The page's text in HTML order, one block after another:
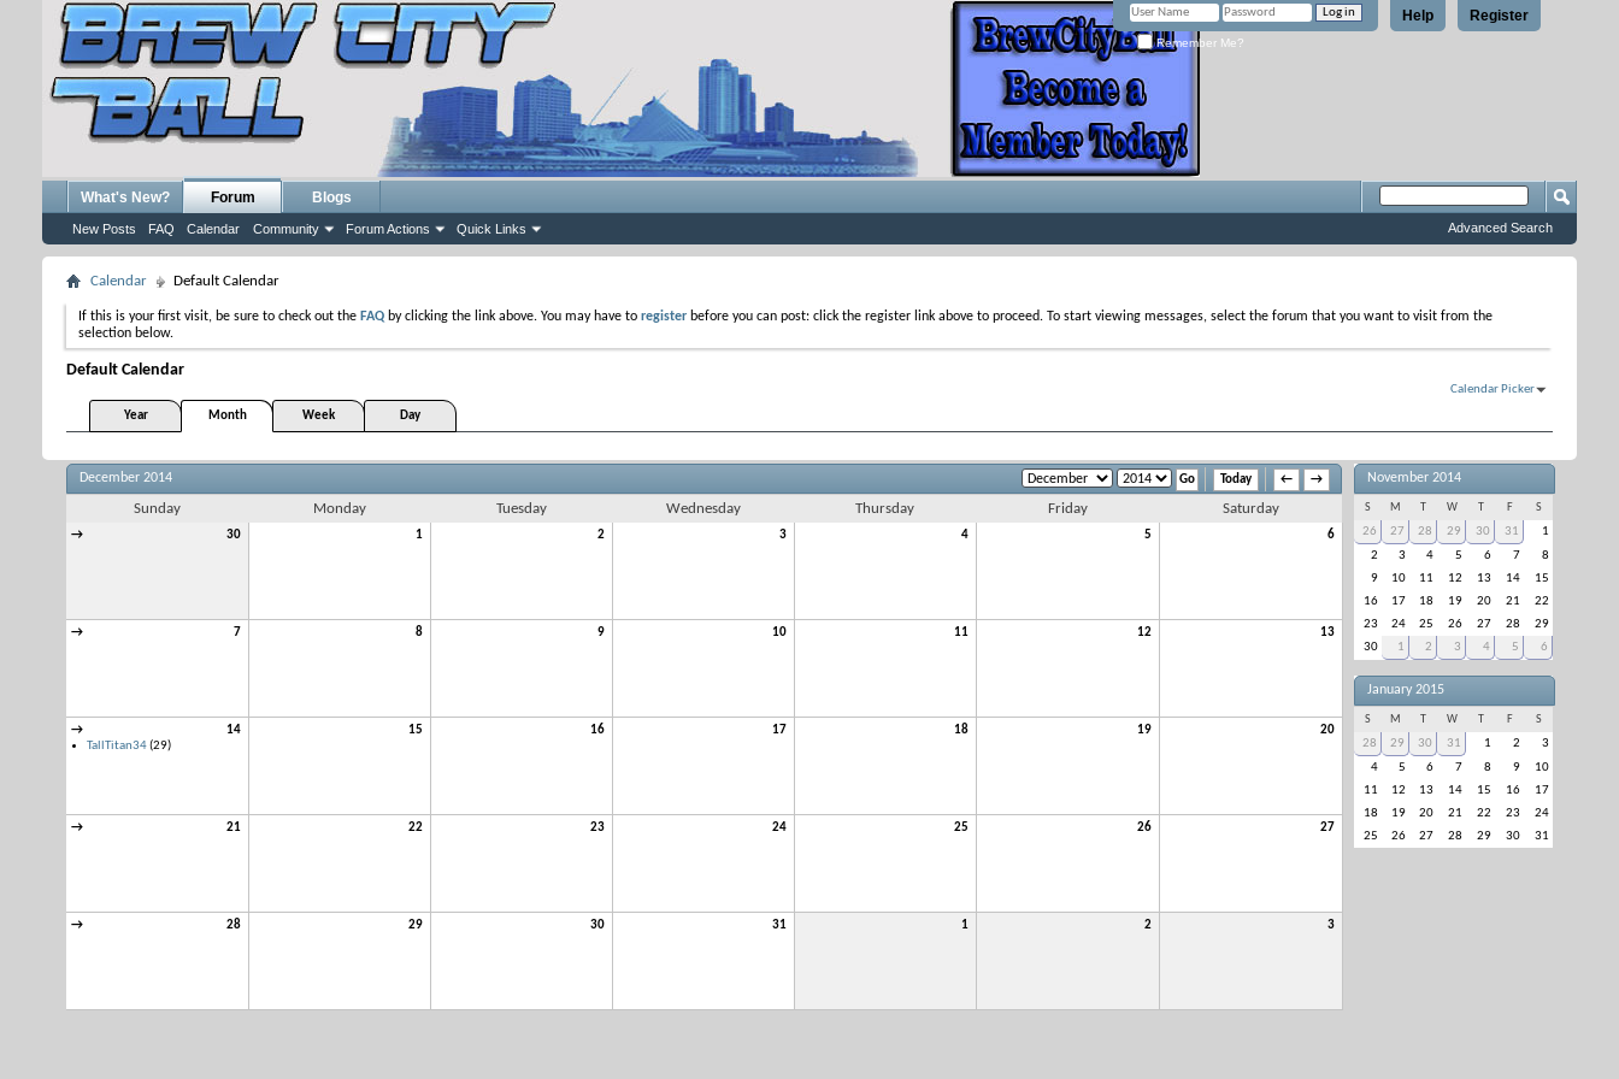
Register
Help
Remember Me?
What's New? Forum
New Posts FAQ Calendar Community Forum Actions Quick Links
Blogs
Advanced Search
Calendar Default Calendar
If this is your first visit, be sure to check out the FAQ by clicking the link above. You may have to register before you can post: click the register link above to proceed. To start viewing messages, select the forum that you want to visit from the
selection below.
Default Calendar
Calendar Picker
Year
Month Week Day
Today ← →
December 2014
Sunday Monday Tuesday Wednesday Thursday Friday Saturday
→ 30 1 2 3 4 5 6
→ 7 8 9 10 11 12 13
→
14
TallTitan34(29)
15 16 17 18 19 20
→ 21 22 23 24 25 26 27
→ 28 29 30 31 1 2 3
November 2014
S M W F S
26 27 28 29 30 31
1
2
3 4 5 6 7
8
9
10 11 12 13 14
15
16
17 18 19 20 21
22
23
24 25 26 27 28
29
30
1 2 3 4 5 6
January 2015
S M W F S
28 29 30 31 1 2
3
4
5 6 7 8 9
10
11
12 13 14 15 16
17
18
19 20 21 22 23
24
25
26 27 28 29 30 31